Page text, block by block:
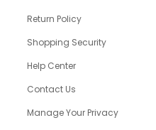
Return Policy
Shopping Security
Help Center
Contact Us
Manage Your Privacy